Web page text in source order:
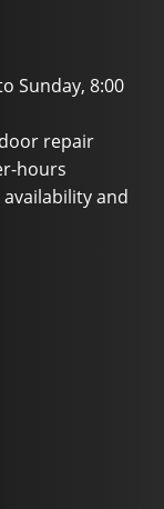
Sunday, 8:00
repair
hours
and